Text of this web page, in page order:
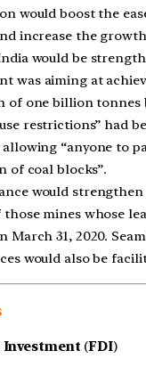
would boost the
increase the growth
would be
was aiming at
of one billion tonnes
restrictions” had
“anyone to
of coal blocks”.
would
mines whose
March 31, 2020.
would also be
(FDI)